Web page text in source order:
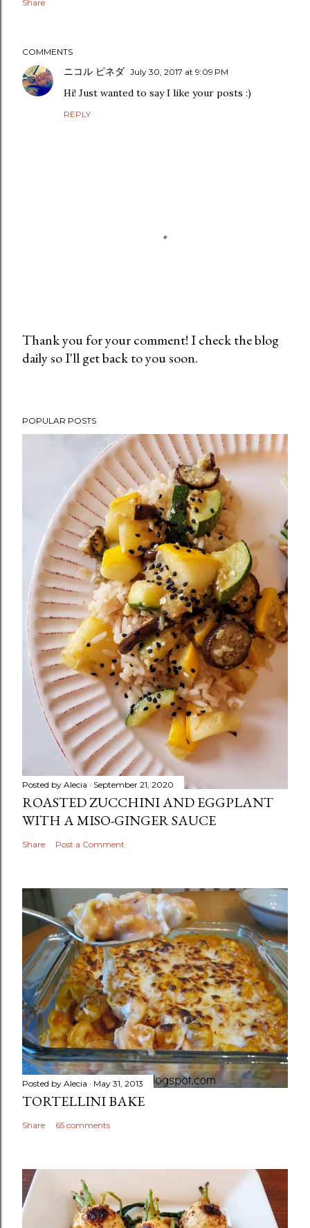
Share
COMMENTS
ニコル ピネダ July 30, 2017 at 9:09 PM
Hi! Just wanted to say I like your posts :)
REPLY
P
a
Thank you for your comment! I check the blog
daily so I'll get back to you soon.
POPULAR POSTS
Posted by Alecia September 21, 2020
ROASTED ZUCCHINI AND EGGPLANT
WITH A MISO-GINGER SAUCE
Share Post a Comment
Posted by Alecia May 31, 2013
TORTELLINI BAKE
Share 65 comments